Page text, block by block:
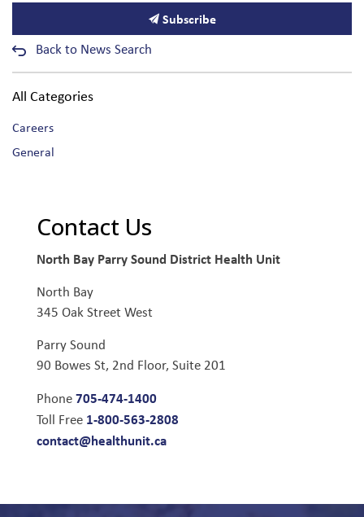
Subscribe
Back to News Search
All Categories
Careers
General
Contact Us
North Bay Parry Sound District Health Unit
North Bay
345 Oak Street West
Parry Sound
90 Bowes St, 2nd Floor, Suite 201
Phone705-474-1400
Toll Free 1-800-563-2808
contact@healthunit.ca